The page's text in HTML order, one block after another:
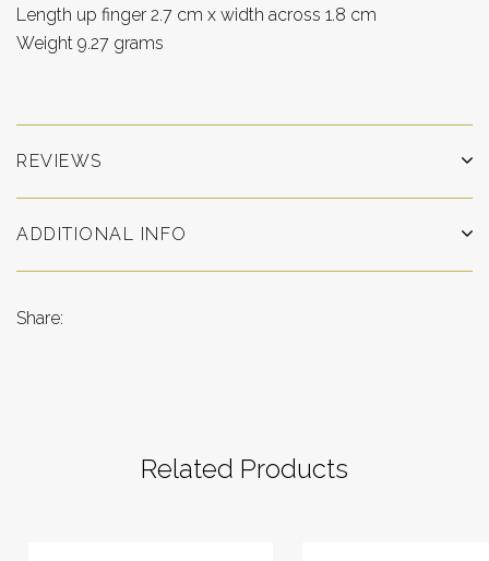
Length up finger 2.7 cm x width across 1.8 cm
Weight 9.27 grams
REVIEWS
ADDITIONAL INFO
Share:
Related Products